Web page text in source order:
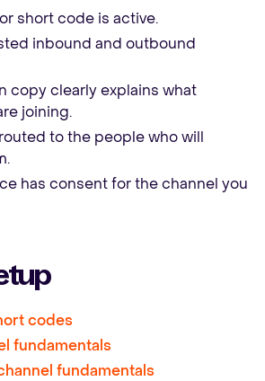
short code is active.
inbound and outbound
copy clearly explains what
joining.
to the people who will
has consent for the channel you
codes
fundamentals
fundamentals